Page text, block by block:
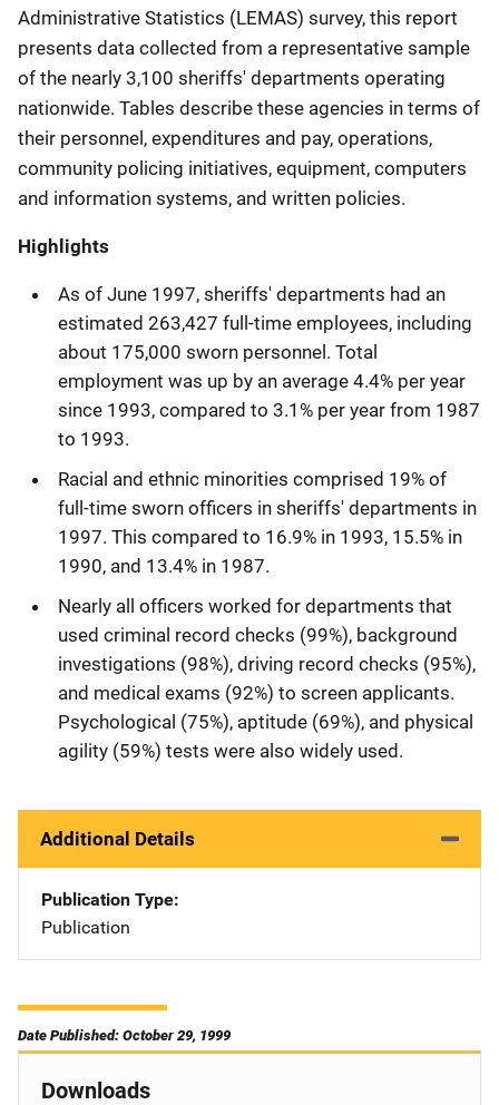
Administrative Statistics (LEMAS) survey, this report
presents data collected from a representative sample
of the nearly 3,100 sheriffs' departments operating
nationwide. Tables describe these agencies in terms of
their personnel, expenditures and pay, operations,
community policing initiatives, equipment, computers
and information systems, and written policies.
Highlights
As of June 1997, sheriffs' departments had an
estimated 263,427 full-time employees, including
about 175,000 sworn personnel. Total
employment was up by an average 4.4% per year
since 1993, compared to 3.1% per year from 1987
to 1993.
Racial and ethnic minorities comprised 19% of
full-time sworn officers in sheriffs' departments in
1997. This compared to 16.9% in 1993, 15.5% in
1990, and 13.4% in 1987.
Nearly all officers worked for departments that
used criminal record checks (99%), background
investigations (98%), driving record checks (95%),
and medical exams (92%) to screen applicants.
Psychological (75%), aptitude (69%), and physical
agility (59%) tests were also widely used.
Additional Details
Publication Type
Publication
Date Published: October 29, 1999
Downloads